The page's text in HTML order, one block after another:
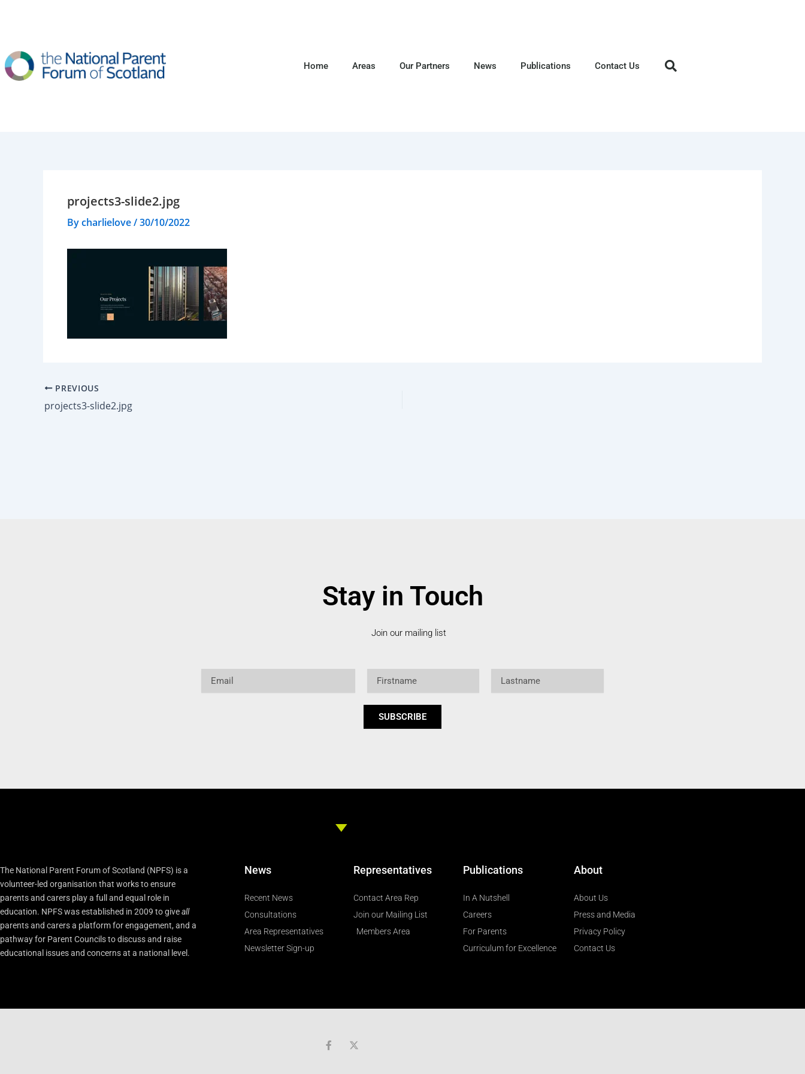
Home Areas Our Partners News Publications Contact Us
projects3-slide2.jpg
Bycharlielove/30/10/2022
PREVIOUS
projects3-slide2.jpg
Stay in Touch
Join our mailing list
SUBSCRIBE
The National Parent Forum of Scotland (NPFS) is a
volunteer-led organisation that works to ensure
parents and carers play a full and equal role in
education. NPFS was established in 2009 to giveall
parents and carers a platform for engagement, and a
pathway for Parent Councils to discuss and raise
educational issues and concerns at a national level.
News
Recent News
Consultations
Area Representatives
Newsletter Sign-up
Representatives
Contact Area Rep
Join our Mailing List
Members Area
Publications
In A Nutshell
Careers
For Parents
Curriculum for Excellence
About
About Us
Press and Media
Privacy Policy
Contact Us
F
a